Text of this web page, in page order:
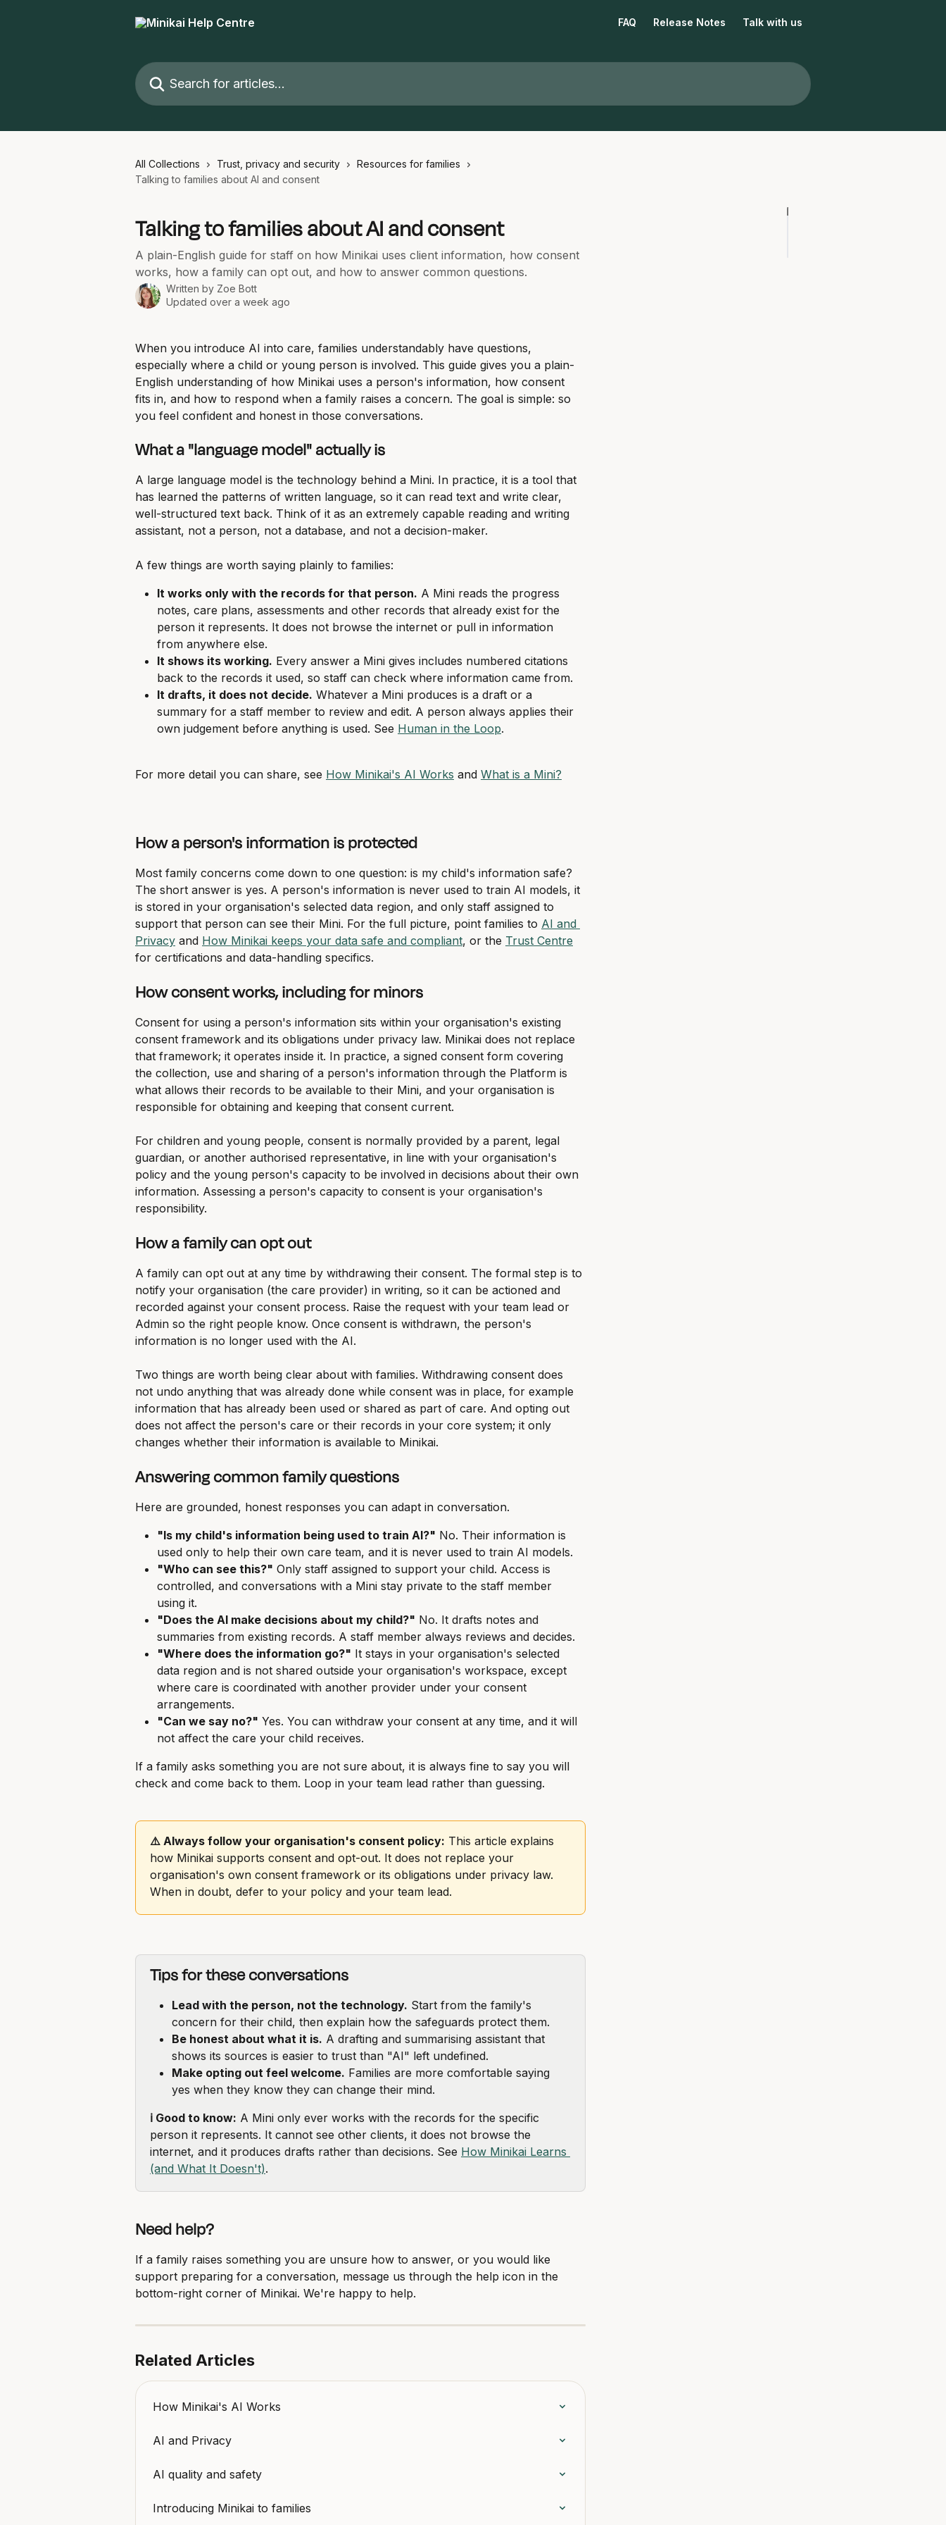
FAQ Release Notes Talk with us
Search for articles...
All Collections Trust, privacy and security
Resources for families
Talking to families about AI and consent
Talking to families about AI and consent
A plain-English guide for staff on how Minikai uses client information, how consent
works, how a family can opt out, and how to answer common questions.
Written by Zoe Bott
Updated over a week ago
When you introduce AI into care, families understandably have questions,
especially where a child or young person is involved. This guide gives you a plain-
English understanding of how Minikai uses a person's information, how consent
fits in, and how to respond when a family raises a concern. The goal is simple: so
you feel confident and honest in those conversations.
What a "language model" actually is
A large language model is the technology behind a Mini. In practice, it is a tool that
has learned the patterns of written language, so it can read text and write clear,
well-structured text back. Think of it as an extremely capable reading and writing
assistant, not a person, not a database, and not a decision-maker.
A few things are worth saying plainly to families:
It works only with the records for that person. A Mini reads the progress
notes, care plans, assessments and other records that already exist for the
person it represents. It does not browse the internet or pull in information
from anywhere else.
It shows its working. Every answer a Mini gives includes numbered citations
back to the records it used, so staff can check where information came from.
It drafts, it does not decide. Whatever a Mini produces is a draft or a
summary for a staff member to review and edit. A person always applies their
own judgement before anything is used. See Human in the Loop.
For more detail you can share, see How Minikai's AI Works and What is a Mini?
How a person's information is protected
Most family concerns come down to one question: is my child's information safe?
The short answer is yes. A person's information is never used to train AI models, it
is stored in your organisation's selected data region, and only staff assigned to
support that person can see their Mini. For the full picture, point families to AI and
Privacy and How Minikai keeps your data safe and compliant, or the Trust Centre
for certifications and data-handling specifics.
How consent works, including for minors
Consent for using a person's information sits within your organisation's existing
consent framework and its obligations under privacy law. Minikai does not replace
that framework; it operates inside it. In practice, a signed consent form covering
the collection, use and sharing of a person's information through the Platform is
what allows their records to be available to their Mini, and your organisation is
responsible for obtaining and keeping that consent current.
For children and young people, consent is normally provided by a parent, legal
guardian, or another authorised representative, in line with your organisation's
policy and the young person's capacity to be involved in decisions about their own
information. Assessing a person's capacity to consent is your organisation's
responsibility.
How a family can opt out
A family can opt out at any time by withdrawing their consent. The formal step is to
notify your organisation (the care provider) in writing, so it can be actioned and
recorded against your consent process. Raise the request with your team lead or
Admin so the right people know. Once consent is withdrawn, the person's
information is no longer used with the AI.
Two things are worth being clear about with families. Withdrawing consent does
not undo anything that was already done while consent was in place, for example
information that has already been used or shared as part of care. And opting out
does not affect the person's care or their records in your core system; it only
changes whether their information is available to Minikai.
Answering common family questions
Here are grounded, honest responses you can adapt in conversation.
"Is my child's information being used to train AI?" No. Their information is
used only to help their own care team, and it is never used to train AI models.
"Who can see this?" Only staff assigned to support your child. Access is
controlled, and conversations with a Mini stay private to the staff member
using it.
"Does the AI make decisions about my child?" No. It drafts notes and
summaries from existing records. A staff member always reviews and decides.
"Where does the information go?" It stays in your organisation's selected
data region and is not shared outside your organisation's workspace, except
where care is coordinated with another provider under your consent
arrangements.
"Can we say no?" Yes. You can withdraw your consent at any time, and it will
not affect the care your child receives.
If a family asks something you are not sure about, it is always fine to say you will
check and come back to them. Loop in your team lead rather than guessing.
⚠️ Always follow your organisation's consent policy: This article explains
how Minikai supports consent and opt-out. It does not replace your
organisation's own consent framework or its obligations under privacy law.
When in doubt, defer to your policy and your team lead.
Tips for these conversations
Lead with the person, not the technology. Start from the family's
concern for their child, then explain how the safeguards protect them.
Be honest about what it is. A drafting and summarising assistant that
shows its sources is easier to trust than "AI" left undefined.
Make opting out feel welcome. Families are more comfortable saying
yes when they know they can change their mind.
ℹ️ Good to know: A Mini only ever works with the records for the specific
person it represents. It cannot see other clients, it does not browse the
internet, and it produces drafts rather than decisions. See How Minikai Learns
(and What It Doesn't).
Need help?
If a family raises something you are unsure how to answer, or you would like
support preparing for a conversation, message us through the help icon in the
bottom-right corner of Minikai. We're happy to help.
Related Articles
How Minikai's AI Works
AI and Privacy
AI quality and safety
Introducing Minikai to families